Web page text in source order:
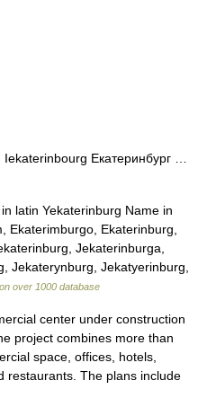
Екатеринбург …
latin Yekaterinburg Name in
Ekaterimburgo, Ekaterinburg,
Jekaterinburga,
Jekaterynburg, Jekatyerinburg,
over 1000 database
center under construction
project combines more than
space, offices, hotels,
restaurants. The plans include